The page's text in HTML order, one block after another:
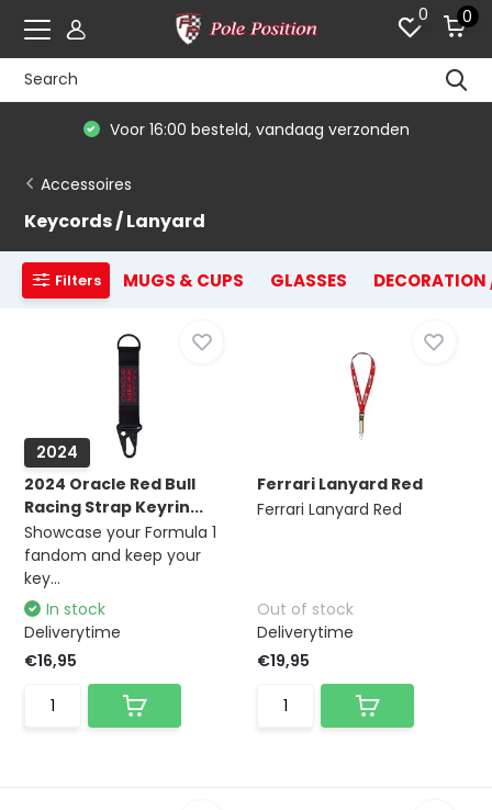
0 0
Voor 16:00 besteld, vandaag verzonden
Accessoires
Keycords / Lanyard
Filters MUGS & CUPS GLASSES DECORATION
2024
2024 Oracle Red Bull
Racing Strap Keyrin...
Showcase your Formula 1
fandom and keep your
key...
In stock
Deliverytime
€16,95
Ferrari Lanyard Red
Ferrari Lanyard Red
Out of stock
Deliverytime
€19,95